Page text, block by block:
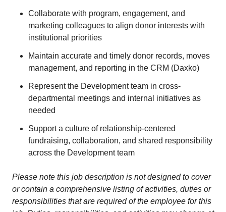
Collaborate with program, engagement, and
marketing colleagues to align donor interests with
institutional priorities
Maintain accurate and timely donor records, moves
management, and reporting in the CRM (Daxko)
Represent the Development team in cross-
departmental meetings and internal initiatives as
needed
Support a culture of relationship-centered
fundraising, collaboration, and shared responsibility
across the Development team
Please note this job description is not designed to cover
or contain a comprehensive listing of activities, duties or
responsibilities that are required of the employee for this